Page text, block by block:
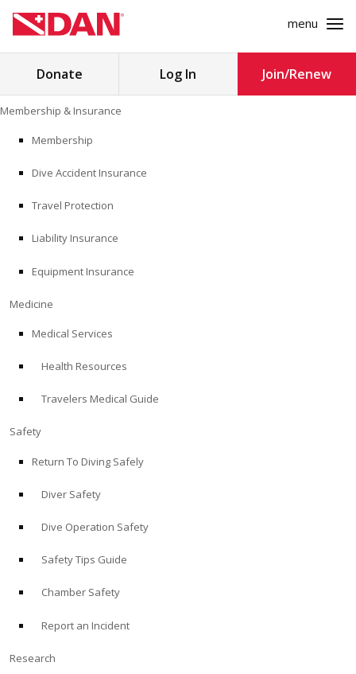
to
content
menu
Store
Search
MEDICINE
EDUCATION
Donate Log In Join/Renew
Membership & Insurance
Membership
Dive Accident Insurance
Travel Protection
Liability Insurance
Equipment Insurance
Medicine
Medical Services
Health Resources
Travelers Medical Guide
Safety
Return To Diving Safely
Diver Safety
Dive Operation Safety
Safety Tips Guide
Chamber Safety
Report an Incident
Research